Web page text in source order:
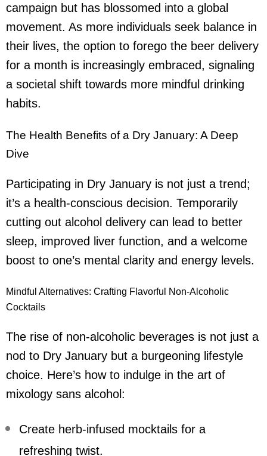
campaign but has blossomed into a global
movement. As more individuals seek balance in
their lives, the option to forego the beer delivery
for a month is increasingly embraced, signaling
a societal shift towards more mindful drinking
habits.
The Health Benefits of a Dry January: A Deep
Dive
Participating in Dry January is not just a trend;
it’s a health-conscious decision. Temporarily
cutting out alcohol delivery can lead to better
sleep, improved liver function, and a welcome
boost to one’s mental clarity and energy levels.
Mindful Alternatives: Crafting Flavorful Non-Alcoholic
Cocktails
The rise of non-alcoholic beverages is not just a
nod to Dry January but a burgeoning lifestyle
choice. Here’s how to indulge in the art of
mixology sans alcohol:
Create herb-infused mocktails for a
refreshing twist.